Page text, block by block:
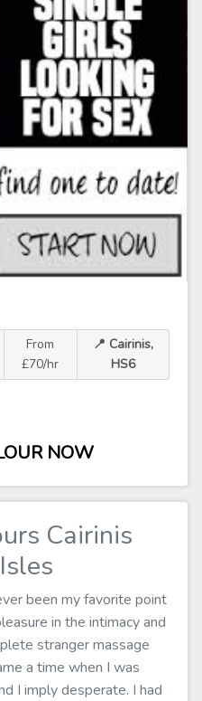
From
£70/hr
📍 Cairinis,
HS6
NOW
Cairinis
been my favorite point
in the intimacy and
stranger massage
a time when I was
I imply desperate. I had